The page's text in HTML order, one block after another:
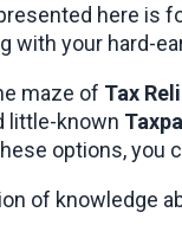
here is
with your hard-
maze of Tax
little-known
options,
of knowledge